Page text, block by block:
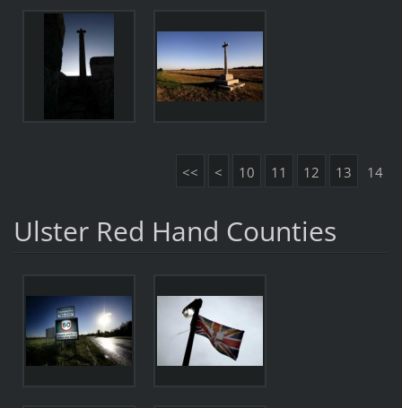
<< < 10 11 12 13 14
Ulster Red Hand Counties